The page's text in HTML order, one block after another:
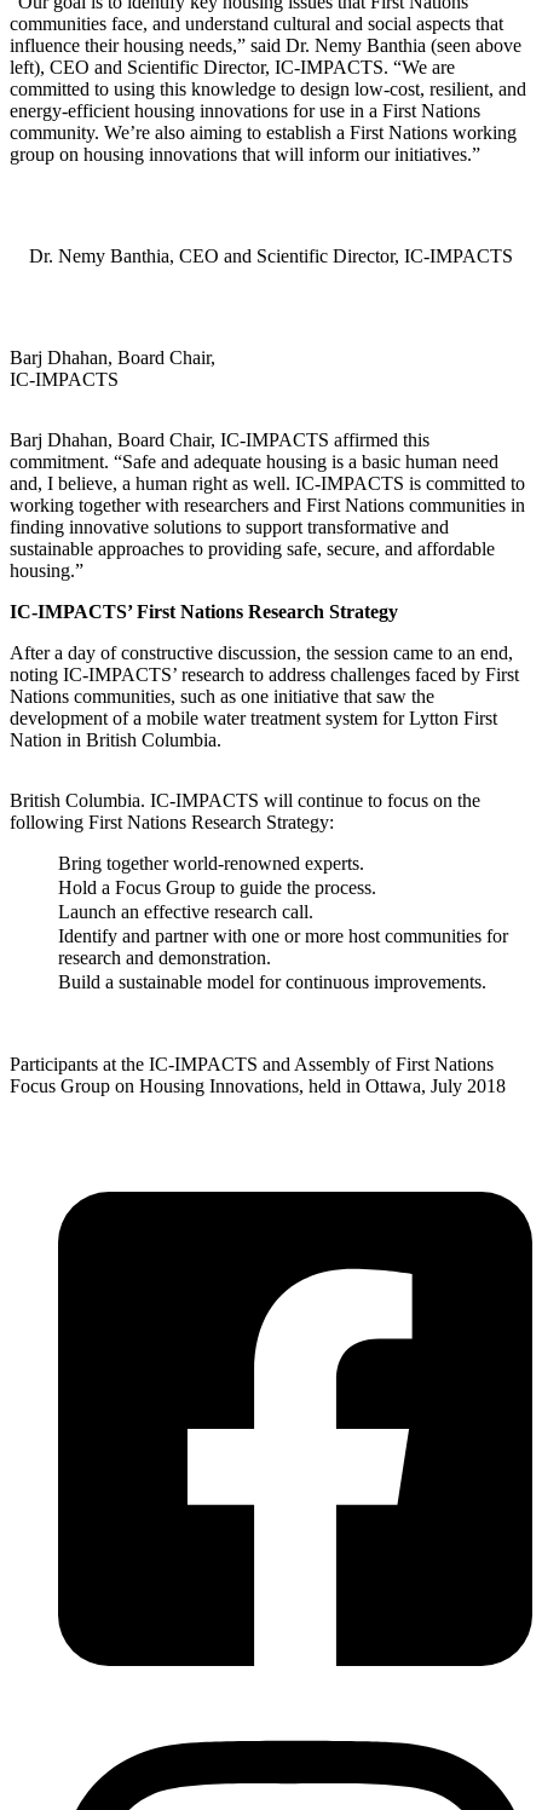
communities face, and understand cultural and social aspects that
influence their housing needs,” said Dr. Nemy Banthia (seen above
left), CEO and Scientific Director, IC-IMPACTS. “We are
committed to using this knowledge to design low-cost, resilient, and
energy-efficient housing innovations for use in a First Nations
community. We’re also aiming to establish a First Nations working
group on housing innovations that will inform our initiatives.”
Dr. Nemy Banthia, CEO and Scientific Director, IC-IMPACTS
Barj Dhahan, Board Chair,
IC-IMPACTS
Barj Dhahan, Board Chair, IC-IMPACTS affirmed this
commitment. “Safe and adequate housing is a basic human need
and, I believe, a human right as well. IC-IMPACTS is committed to
working together with researchers and First Nations communities in
finding innovative solutions to support transformative and
sustainable approaches to providing safe, secure, and affordable
housing.”
IC-IMPACTS’ First Nations Research Strategy
After a day of constructive discussion, the session came to an end,
noting IC-IMPACTS’ research to address challenges faced by First
Nations communities, such as one initiative that saw the
development of a mobile water treatment system for Lytton First
Nation in British Columbia.
British Columbia. IC-IMPACTS will continue to focus on the
following First Nations Research Strategy:
Bring together world-renowned experts.
Hold a Focus Group to guide the process.
Launch an effective research call.
Identify and partner with one or more host communities for
research and demonstration.
Build a sustainable model for continuous improvements.
Participants at the IC-IMPACTS and Assembly of First Nations
Focus Group on Housing Innovations, held in Ottawa, July 2018